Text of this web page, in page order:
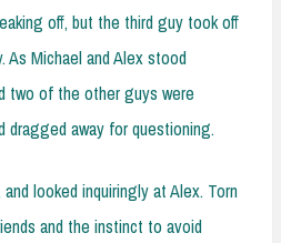
off, but the third guy took off
As Michael and Alex stood
two of the other guys were
dragged away for questioning.
looked inquiringly at Alex. Torn
and the instinct to avoid